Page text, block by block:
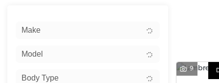
Make
Model
Body Type
9